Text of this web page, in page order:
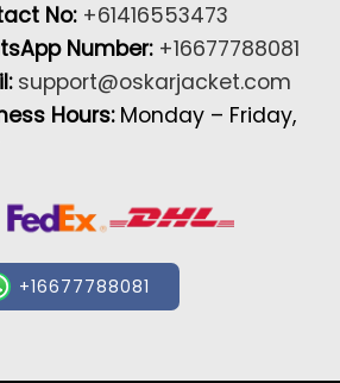
No: +61416553473
Number: +16677788081
support@oskarjacket.com
Hours: Monday – Friday,
+16677788081